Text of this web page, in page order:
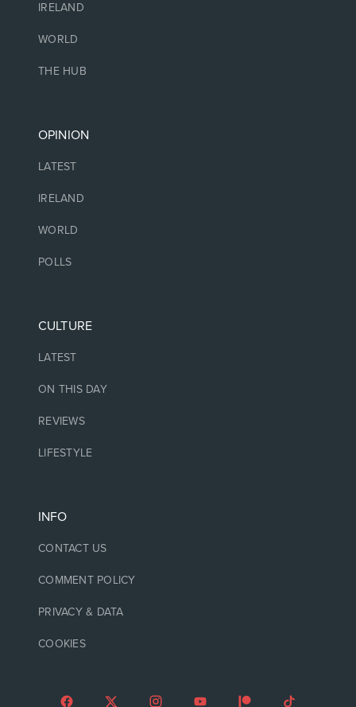
IRELAND
WORLD
THE HUB
OPINION
LATEST
IRELAND
WORLD
POLLS
CULTURE
LATEST
ON THIS DAY
REVIEWS
LIFESTYLE
INFO
CONTACT US
COMMENT POLICY
PRIVACY & DATA
COOKIES